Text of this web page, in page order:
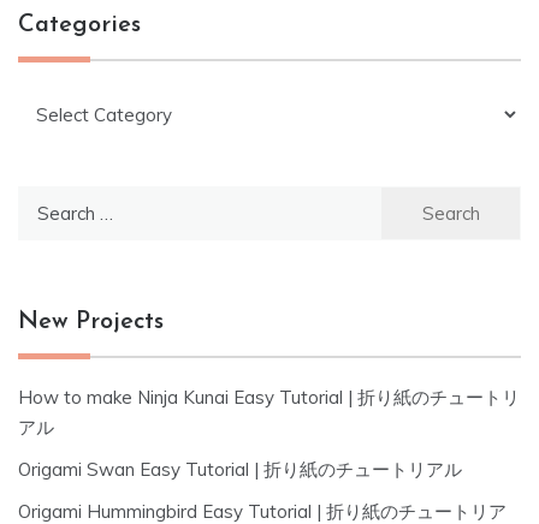
Categories
New Projects
How to make Ninja Kunai Easy Tutorial | 折り紙のチュートリ
アル
Origami Swan Easy Tutorial | 折り紙のチュートリアル
Origami Hummingbird Easy Tutorial | 折り紙のチュートリア